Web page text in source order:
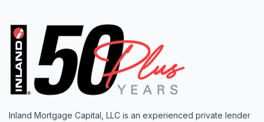
Inland Mortgage Capital, LLC is an experienced private lender